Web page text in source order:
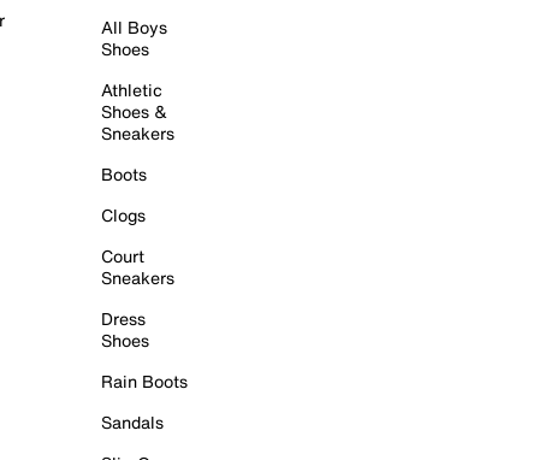
All Boys
Shoes
Athletic
Shoes &
Sneakers
Boots
Clogs
Court
Sneakers
Dress
Shoes
Rain Boots
Sandals